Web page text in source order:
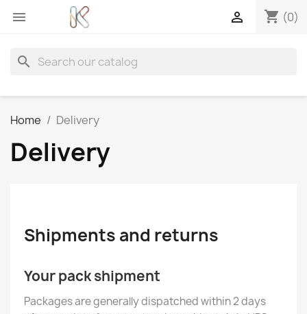
 shopping_cart (0)

search
Home Delivery
Delivery
Shipments and returns
Your pack shipment
Packages are generally dispatched within 2 days